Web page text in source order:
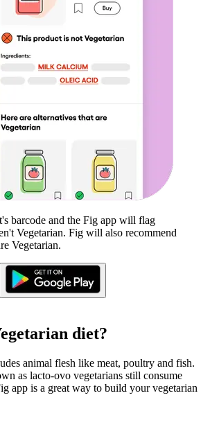
barcode and the Fig app will flag
Vegetarian. Fig will also recommend
Vegetarian.
diet?
animal flesh like meat, poultry and fish.
as lacto-ovo vegetarians still consume
app is a great way to build your vegetarian